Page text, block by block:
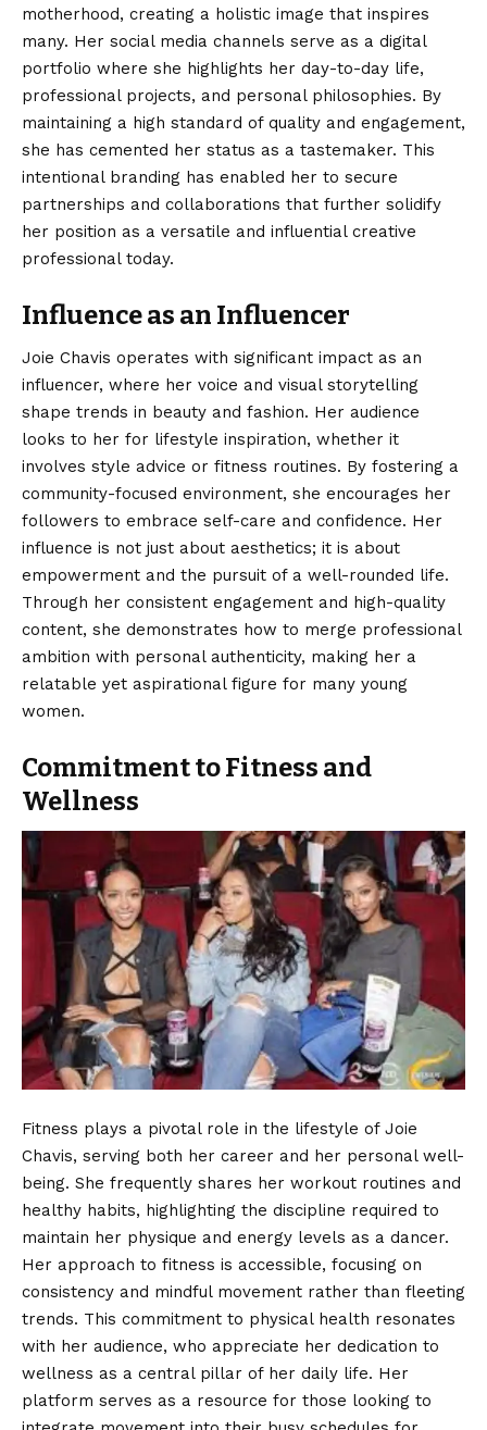
motherhood, creating a holistic image that inspires
many. Her social media channels serve as a digital
portfolio where she highlights her day-to-day life,
professional projects, and personal philosophies. By
maintaining a high standard of quality and engagement,
she has cemented her status as a tastemaker. This
intentional branding has enabled her to secure
partnerships and collaborations that further solidify
her position as a versatile and influential creative
professional today.
Influence as an Influencer
Joie Chavis operates with significant impact as an
influencer, where her voice and visual storytelling
shape trends in beauty and fashion. Her audience
looks to her for lifestyle inspiration, whether it
involves style advice or fitness routines. By fostering a
community-focused environment, she encourages her
followers to embrace self-care and confidence. Her
influence is not just about aesthetics; it is about
empowerment and the pursuit of a well-rounded life.
Through her consistent engagement and high-quality
content, she demonstrates how to merge professional
ambition with personal authenticity, making her a
relatable yet aspirational figure for many young
women.
Commitment to Fitness and
Wellness
Fitness plays a pivotal role in the lifestyle of Joie
Chavis, serving both her career and her personal well-
being. She frequently shares her workout routines and
healthy habits, highlighting the discipline required to
maintain her physique and energy levels as a dancer.
Her approach to fitness is accessible, focusing on
consistency and mindful movement rather than fleeting
trends. This commitment to physical health resonates
with her audience, who appreciate her dedication to
wellness as a central pillar of her daily life. Her
platform serves as a resource for those looking to